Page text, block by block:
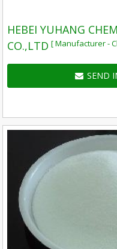
HEBEI YUHANG
CO.,LTD [ Manufacturer -
SEND